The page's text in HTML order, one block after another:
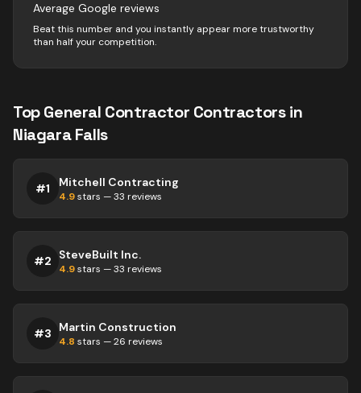
Average Google reviews
Beat this number and you instantly appear more trustworthy
than half your competition.
TopGeneral Contractor Contractorsin
Niagara Falls
#1 Mitchell Contracting
4.9stars —33 reviews
#2 SteveBuilt Inc.
4.9stars —33 reviews
#3 Martin Construction
4.8 stars —26 reviews